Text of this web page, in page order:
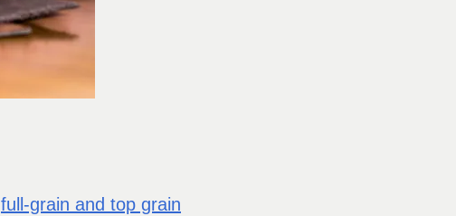
full-grain and top grain